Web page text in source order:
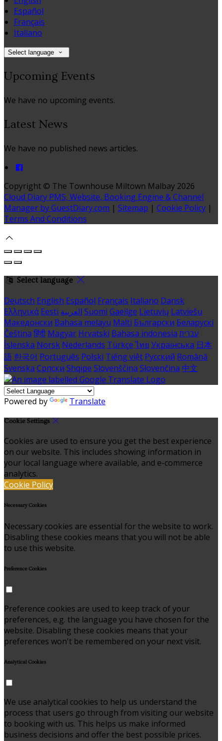
Español
Français
Italiano
Select language
Upcoming Events
We have no upcoming events.
Latest News
We have no published news articles.
Copyright © The Townhouse Miltown Malbay 2026
Cloud Diary PMS, Website, Booking Engine & Channel
Manager by GuestDiary.com | Sitemap | Cookie Policy |
Terms And Conditions
Select language
Deutsch English Español Français Italiano Dansk
Ελληνικά Eesti العربية Suomi Gaeilge Lietuvių Latviešu
Македонски Bahasa melayu Malti Български Беларускі
Čeština हिंदी Magyar Hrvatski Bahasa indonesia עברית
Íslenska Norsk Nederlands Türkçe ไทย Українська 日本
語 한국어 Português Polski Tiếng việt Русский Română
Svenska Српски Shqipe Slovenščina Slovenčina 中文
Powered by Translate
Cookie Settings
Cookies are used to ensure you get the best experience
on our website. This includes showing information in
your local language where available, and e-commerce
analytics.
Cookie Policy
Necessary Cookies
Necessary cookies are essential for the website to work.
Disabling these cookies means that you will not be able
to use this website.
Preference Cookies
Preference cookies are used to keep track of your
preferences, e.g. the language you have chosen for the
website. Disabling these cookies means that your
preferences won't be remembered on your next visit.
Analytical Cookies
We use analytical cookies to help us understand the
process that users go through from visiting our website
to booking with us. This helps us make informed
business decisions and offer the best possible prices.